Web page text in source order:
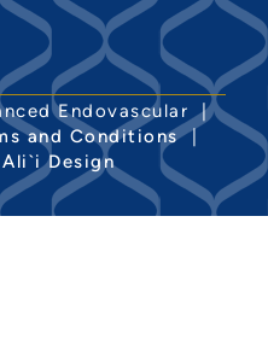
Endovascular |
and Conditions|
Ali`i Design